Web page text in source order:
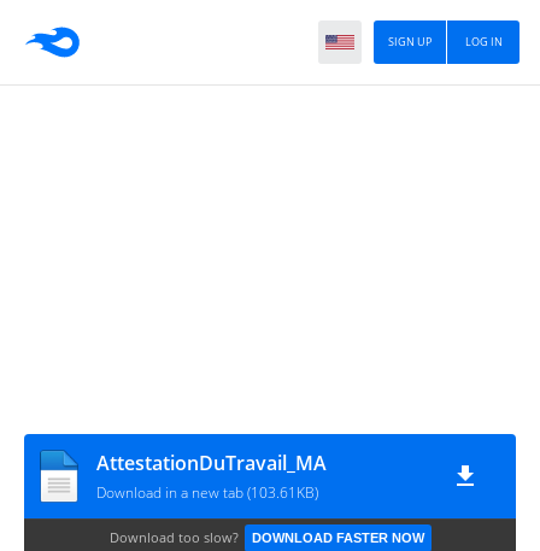
LOG IN
SIGN UP
AttestationDuTravail_MA
Download in a new tab (103.61KB)
Download too slow? DOWNLOAD FASTER NOW